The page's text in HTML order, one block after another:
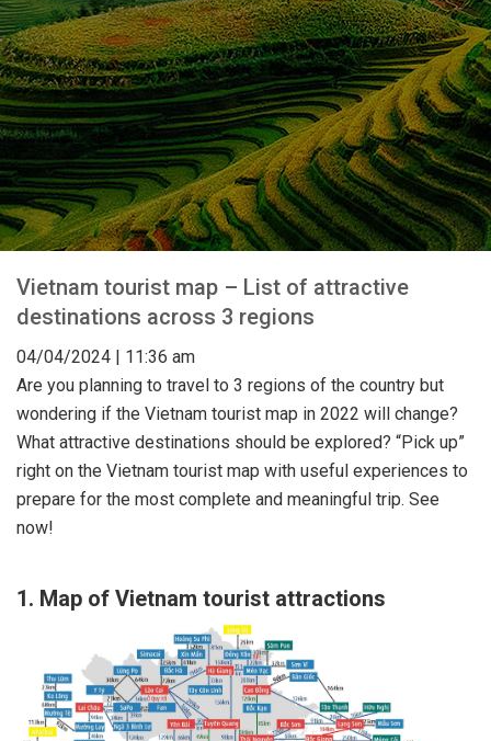
Vietnam tourist map – List of attractive
destinations across 3 regions
04/04/2024 | 11:36 am
Are you planning to travel to 3 regions of the country but
wondering if the Vietnam tourist map in 2022 will change?
What attractive destinations should be explored? “Pick up”
right on the Vietnam tourist map with useful experiences to
prepare for the most complete and meaningful trip. See
now!
1. Map of Vietnam tourist attractions